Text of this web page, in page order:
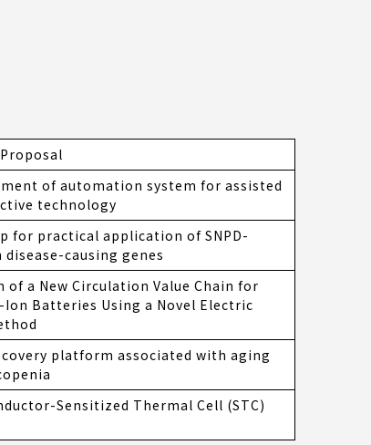
of automation system for assisted
technology
for practical application of SNPD-
disease-causing genes
of a New Circulation Value Chain for
Batteries Using a Novel Electric
platform associated with aging
Sensitized Thermal Cell (STC)